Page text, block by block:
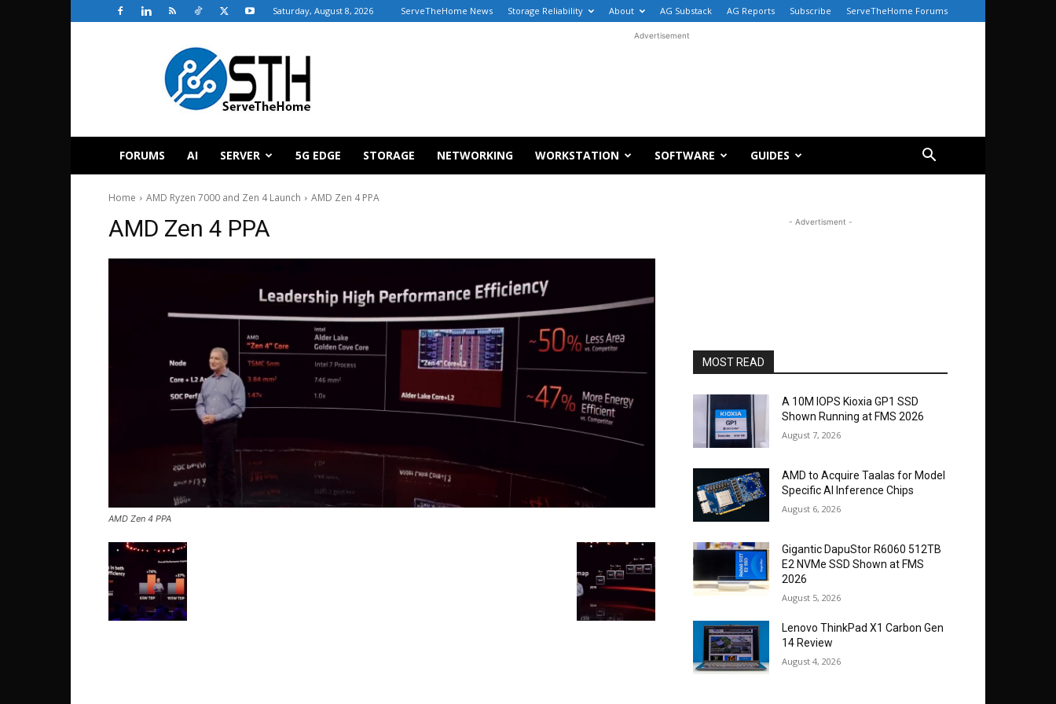
Saturday, August 8, 2026 ServeTheHome News Storage Reliability About AG Substack AG Reports Subscribe ServeTheHome Forums
ServeTheHome
Advertisement
FORUMS AI SERVER 5G EDGE STORAGE NETWORKING WORKSTATION SOFTWARE GUIDES
Home AMD Ryzen 7000 and Zen 4 Launch AMD Zen 4 PPA
AMD Zen 4 PPA
AMD Zen 4 PPA
- Advertisment -
MOST READ
A 10M IOPS Kioxia GP1 SSD
Shown Running at FMS 2026
August 7, 2026
AMD to Acquire Taalas for Model
Specific AI Inference Chips
August 6, 2026
Gigantic DapuStor R6060 512TB
E2 NVMe SSD Shown at FMS
2026
August 5, 2026
Lenovo ThinkPad X1 Carbon Gen
14 Review
August 4, 2026